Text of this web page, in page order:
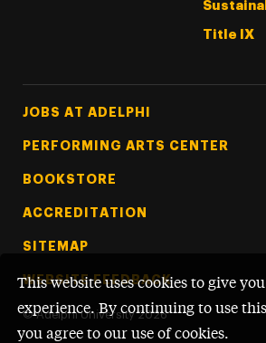
This website uses cookies to give
experience. By continuing to use
you agree to our use of cookies.
Title IX
Footer Tertiary
JOBS AT ADELPHI
PERFORMING ARTS CENTER
BOOKSTORE
ACCREDITATION
SITEMAP
WEBSITE FEEDBACK
© Adelphi University 2026